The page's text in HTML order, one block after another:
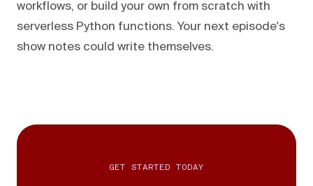
workflows, or build your own from scratch with
serverless Python functions. Your next episode's
show notes could write themselves.
GET STARTED TODAY